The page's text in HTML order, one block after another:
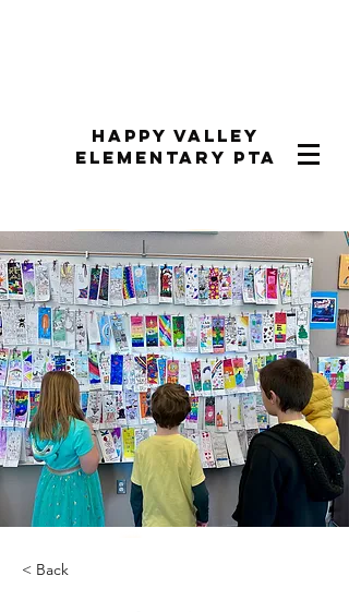
Happy Valley
Elementary PTA
< Back